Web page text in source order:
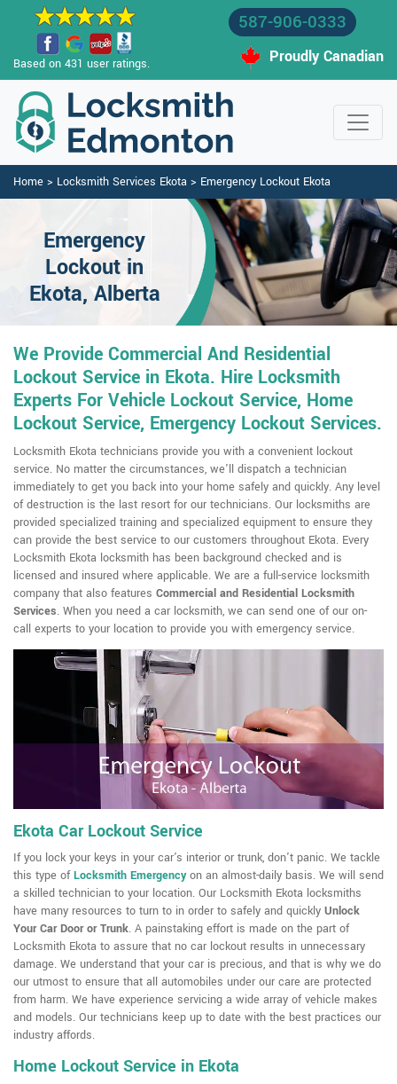
Based on 431 user ratings.
587-906-0333
Proudly Canadian
Home > Locksmith Services Ekota > Emergency Lockout Ekota
Emergency
Lockout in
Ekota, Alberta
We Provide Commercial And Residential
Lockout Service in Ekota. Hire Locksmith
Experts For Vehicle Lockout Service, Home
Lockout Service, Emergency Lockout Services.
Locksmith Ekota technicians provide you with a convenient lockout
service. No matter the circumstances, we'll dispatch a technician
immediately to get you back into your home safely and quickly. Any level
of destruction is the last resort for our technicians. Our locksmiths are
provided specialized training and specialized equipment to ensure they
can provide the best service to our customers throughout Ekota. Every
Locksmith Ekota locksmith has been background checked and is
licensed and insured where applicable. We are a full-service locksmith
company that also features Commercial and Residential Locksmith
Services. When you need a car locksmith, we can send one of our on-
call experts to your location to provide you with emergency service.
Ekota Car Lockout Service
If you lock your keys in your car's interior or trunk, don't panic. We tackle
this type ofLocksmith Emergencyon an almost-daily basis. We will send
a skilled technician to your location. Our Locksmith Ekota locksmiths
have many resources to turn to in order to safely and quickly Unlock
Your Car Door or Trunk. A painstaking effort is made on the part of
Locksmith Ekota to assure that no car lockout results in unnecessary
damage. We understand that your car is precious, and that is why we do
our utmost to ensure that all automobiles under our care are protected
from harm. We have experience servicing a wide array of vehicle makes
and models. Our technicians keep up to date with the best practices our
industry affords.
Home Lockout Service in Ekota